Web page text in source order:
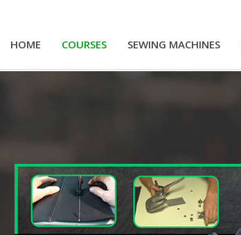
HOME COURSES SEWING MACHINES